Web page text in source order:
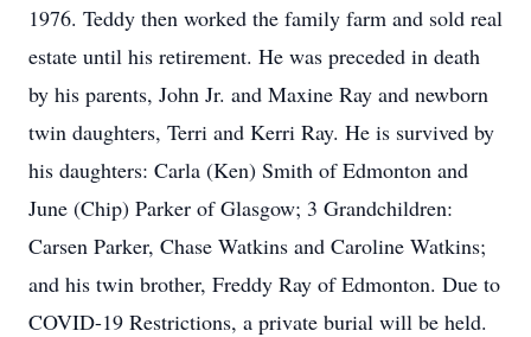
1976. Teddy then worked the family farm and sold real
estate until his retirement. He was preceded in death
by his parents, John Jr. and Maxine Ray and newborn
twin daughters, Terri and Kerri Ray. He is survived by
his daughters: Carla (Ken) Smith of Edmonton and
June (Chip) Parker of Glasgow; 3 Grandchildren:
Carsen Parker, Chase Watkins and Caroline Watkins;
and his twin brother, Freddy Ray of Edmonton. Due to
COVID-19 Restrictions, a private burial will be held.